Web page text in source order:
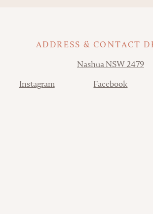
ADDRESS & CONTACT
Nashua NSW 2479
Instagram Facebook